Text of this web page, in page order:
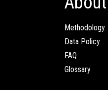
Methodology
Data Policy
FAQ
Glossary